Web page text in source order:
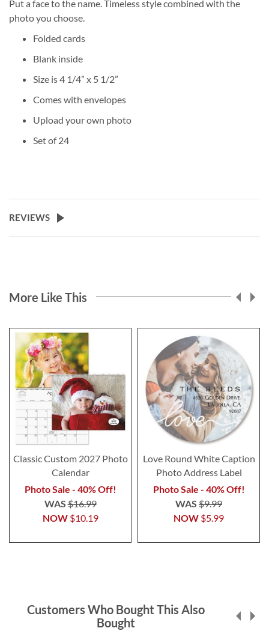
Put a face to the name. Timeless style combined with the
photo you choose.
Folded cards
Blank inside
Size is 4 1/4” x 5 1/2”
Comes with envelopes
Upload your own photo
Set of 24
REVIEWS
More Like This
Classic Custom 2027 Photo
Calendar
Photo Sale - 40% Off!
NOW $10.19
WAS$16.99
Love Round White Caption
Photo Address Label
Photo Sale - 40% Off!
NOW $5.99
WAS $9.99
Customers Who Bought This Also
Bought